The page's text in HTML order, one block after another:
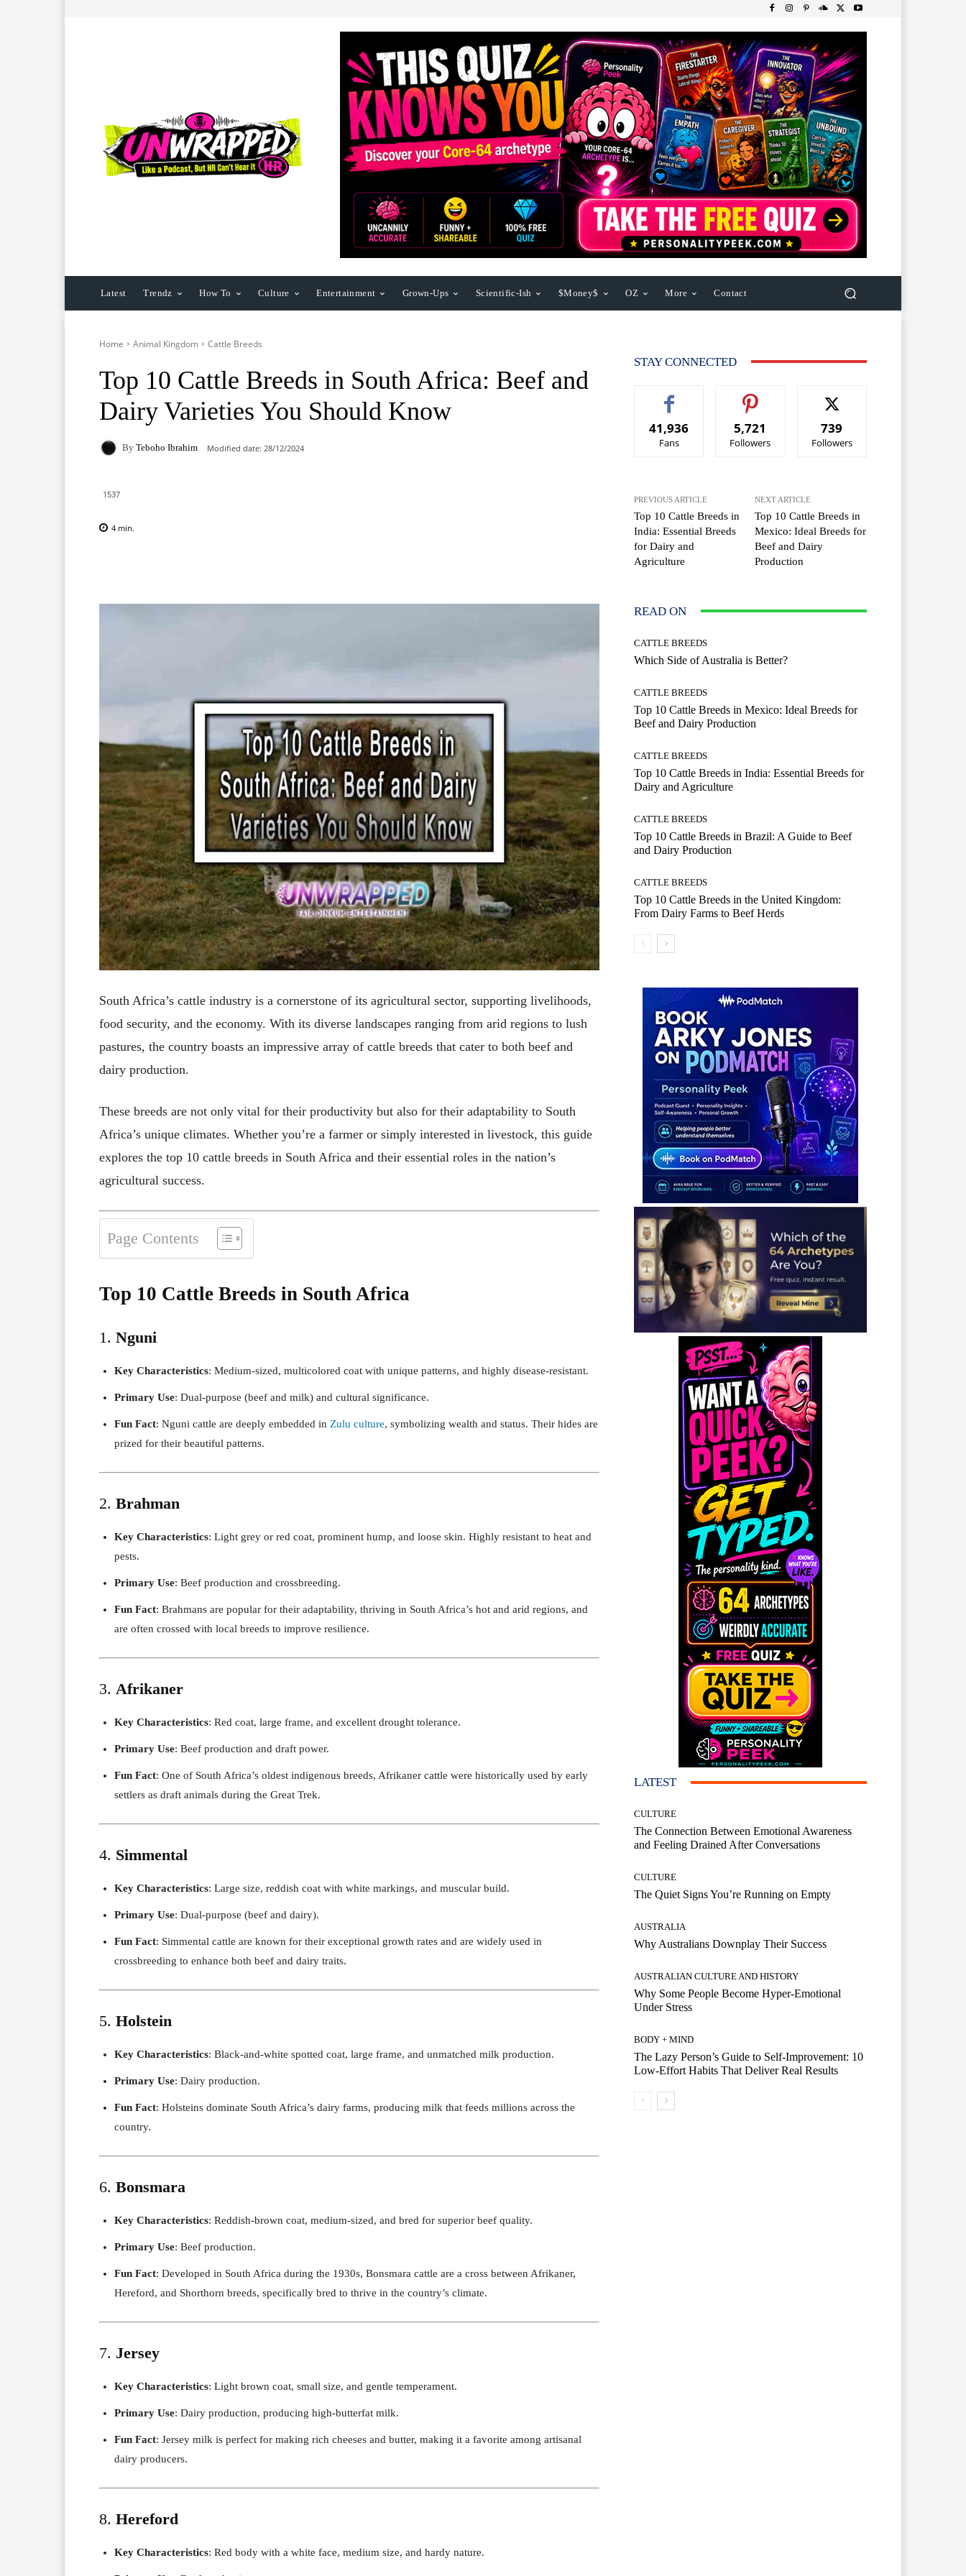
Latest Trendz How To Culture Entertainment Grown-Ups Scientific-Ish $Money$ OZ More Contact
Home Animal Kingdom Cattle Breeds
Top 10 Cattle Breeds in South Africa: Beef and
Dairy Varieties You Should Know
By Teboho Ibrahim Modified date: 28/12/2024
1537
4 min.
South Africa’s cattle industry is a cornerstone of its agricultural sector, supporting livelihoods,
food security, and the economy. With its diverse landscapes ranging from arid regions to lush
pastures, the country boasts an impressive array of cattle breeds that cater to both beef and
dairy production.
These breeds are not only vital for their productivity but also for their adaptability to South
Africa’s unique climates. Whether you’re a farmer or simply interested in livestock, this guide
explores the top 10 cattle breeds in South Africa and their essential roles in the nation’s
agricultural success.
Page Contents
Top 10 Cattle Breeds in South Africa
1. Nguni
Key Characteristics: Medium-sized, multicolored coat with unique patterns, and highly disease-resistant.
Primary Use: Dual-purpose (beef and milk) and cultural significance.
Fun Fact: Nguni cattle are deeply embedded in Zulu culture, symbolizing wealth and status. Their hides are
prized for their beautiful patterns.
2. Brahman
Key Characteristics: Light grey or red coat, prominent hump, and loose skin. Highly resistant to heat and
pests.
Primary Use: Beef production and crossbreeding.
Fun Fact: Brahmans are popular for their adaptability, thriving in South Africa’s hot and arid regions, and
are often crossed with local breeds to improve resilience.
3. Afrikaner
Key Characteristics: Red coat, large frame, and excellent drought tolerance.
Primary Use: Beef production and draft power.
Fun Fact: One of South Africa’s oldest indigenous breeds, Afrikaner cattle were historically used by early
settlers as draft animals during the Great Trek.
4. Simmental
Key Characteristics: Large size, reddish coat with white markings, and muscular build.
Primary Use: Dual-purpose (beef and dairy).
Fun Fact: Simmental cattle are known for their exceptional growth rates and are widely used in
crossbreeding to enhance both beef and dairy traits.
5. Holstein
Key Characteristics: Black-and-white spotted coat, large frame, and unmatched milk production.
Primary Use: Dairy production.
Fun Fact: Holsteins dominate South Africa’s dairy farms, producing milk that feeds millions across the
country.
6. Bonsmara
Key Characteristics: Reddish-brown coat, medium-sized, and bred for superior beef quality.
Primary Use: Beef production.
Fun Fact: Developed in South Africa during the 1930s, Bonsmara cattle are a cross between Afrikaner,
Hereford, and Shorthorn breeds, specifically bred to thrive in the country’s climate.
7. Jersey
Key Characteristics: Light brown coat, small size, and gentle temperament.
Primary Use: Dairy production, producing high-butterfat milk.
Fun Fact: Jersey milk is perfect for making rich cheeses and butter, making it a favorite among artisanal
dairy producers.
8. Hereford
Key Characteristics: Red body with a white face, medium size, and hardy nature.
STAY CONNECTED
41,936
Fans
5,721
Followers
739
Followers
PREVIOUS ARTICLE
Top 10 Cattle Breeds in
India: Essential Breeds
for Dairy and
Agriculture
NEXT ARTICLE
Top 10 Cattle Breeds in
Mexico: Ideal Breeds for
Beef and Dairy
Production
READ ON
CATTLE BREEDS
Which Side of Australia is Better?
CATTLE BREEDS
Top 10 Cattle Breeds in Mexico: Ideal Breeds for
Beef and Dairy Production
CATTLE BREEDS
Top 10 Cattle Breeds in India: Essential Breeds for
Dairy and Agriculture
CATTLE BREEDS
Top 10 Cattle Breeds in Brazil: A Guide to Beef
and Dairy Production
CATTLE BREEDS
Top 10 Cattle Breeds in the United Kingdom:
From Dairy Farms to Beef Herds
LATEST
CULTURE
The Connection Between Emotional Awareness
and Feeling Drained After Conversations
CULTURE
The Quiet Signs You’re Running on Empty
AUSTRALIA
Why Australians Downplay Their Success
AUSTRALIAN CULTURE AND HISTORY
Why Some People Become Hyper-Emotional
Under Stress
BODY + MIND
The Lazy Person’s Guide to Self-Improvement: 10
Low-Effort Habits That Deliver Real Results